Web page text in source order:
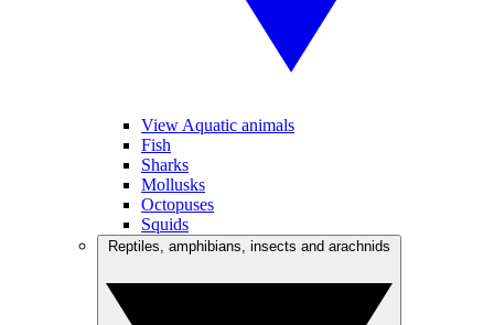
View Aquatic animals
Fish
Sharks
Mollusks
Octopuses
Squids